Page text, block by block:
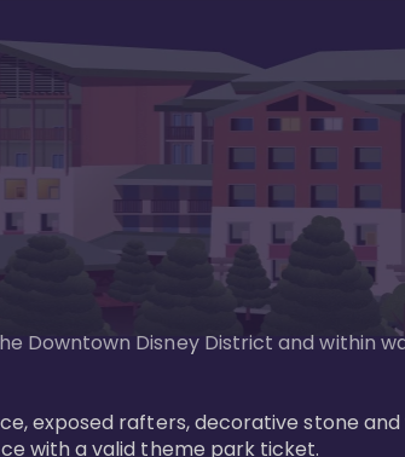
Downtown Disney District and within
exposed rafters, decorative stone
with a valid theme park ticket.